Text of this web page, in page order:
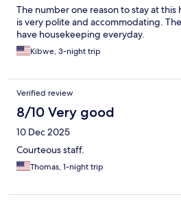
The number one reason to stay at
is very polite and accommodating.
have housekeeping everyday.
Kibwe, 3-night trip
Verified review
8/10 Very good
10 Dec 2025
Courteous staff.
Thomas, 1-night trip